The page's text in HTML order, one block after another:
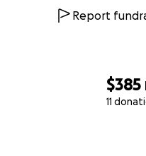
$385
11
Report